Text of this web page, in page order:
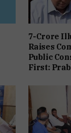
7-Crore
Raises
Public
First: